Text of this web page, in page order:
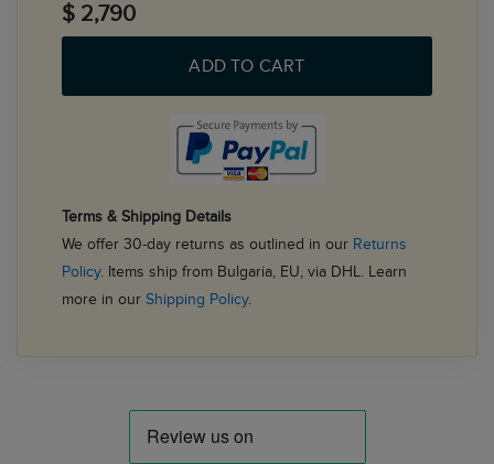
$ 2,790
ADD TO CART
Terms & Shipping Details
We offer 30-day returns as outlined in our Returns
Policy. Items ship from Bulgaria, EU, via DHL. Learn
more in our Shipping Policy.